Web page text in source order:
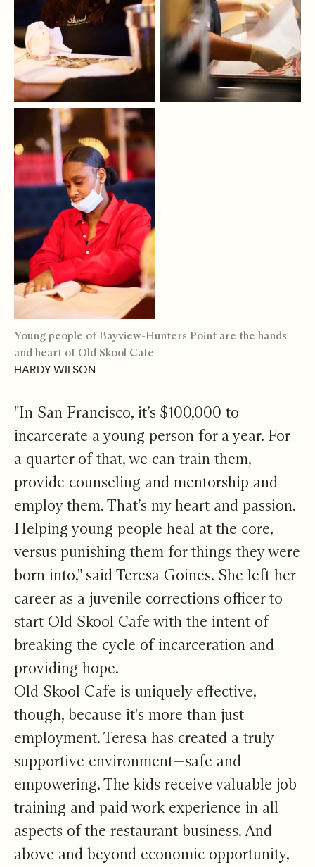
Young people of Bayview-Hunters Point are the hands
and heart of Old Skool Cafe
HARDY WILSON
"In San Francisco, it’s $100,000 to
incarcerate a young person for a year. For
a quarter of that, we can train them,
provide counseling and mentorship and
employ them. That’s my heart and passion.
Helping young people heal at the core,
versus punishing them for things they were
born into," said Teresa Goines. She left her
career as a juvenile corrections officer to
start Old Skool Cafe with the intent of
breaking the cycle of incarceration and
providing hope.
Old Skool Cafe is uniquely effective,
though, because it's more than just
employment. Teresa has created a truly
supportive environment—safe and
empowering. The kids receive valuable job
training and paid work experience in all
aspects of the restaurant business. And
above and beyond economic opportunity,